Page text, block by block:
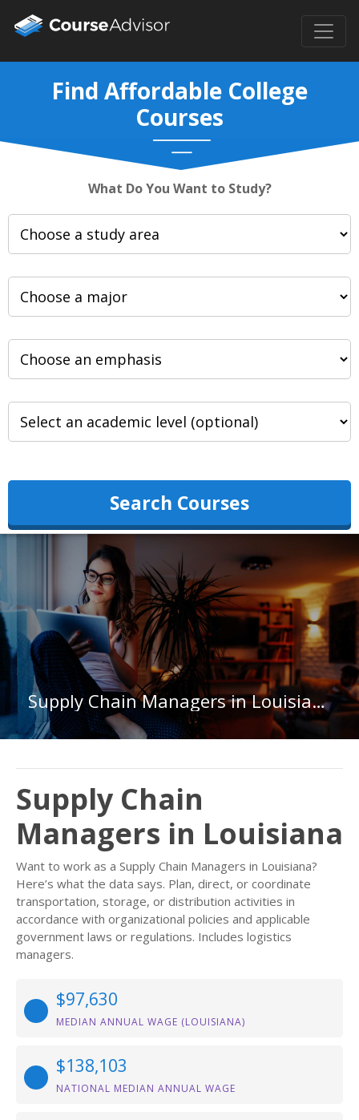
Find Affordable College
Courses
What Do You Want to Study?
Search Courses
Supply Chain Managers in Louisiana
Supply Chain
Managers in Louisiana
Want to work as a Supply Chain Managers in Louisiana?
Here’s what the data says. Plan, direct, or coordinate
transportation, storage, or distribution activities in
accordance with organizational policies and applicable
government laws or regulations. Includes logistics
managers.
$97,630
MEDIAN ANNUAL WAGE (LOUISIANA)
$138,103
NATIONAL MEDIAN ANNUAL WAGE